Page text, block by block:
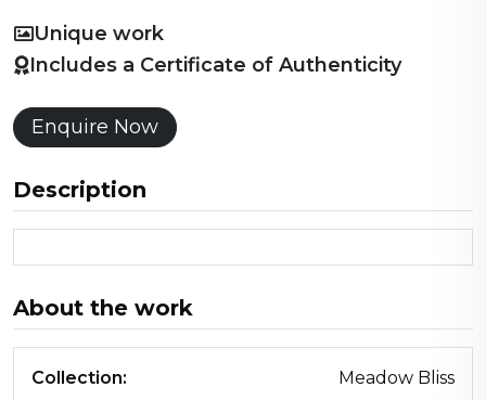
Unique work
Includes a Certificate of Authenticity
Enquire Now
Description
About the work
Collection:
Meadow Bliss